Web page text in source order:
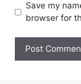
Save my
browser for